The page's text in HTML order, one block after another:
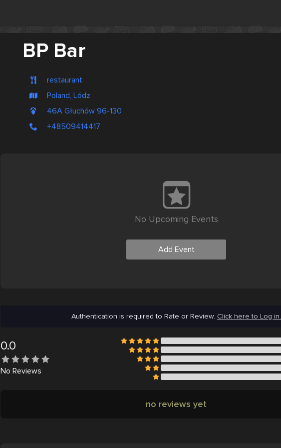
BP Bar
restaurant
Poland, Lódz
46A Głuchów 96-130
+48509414417
No Upcoming Events
Add Event
Authentication is required to Rate or Review. Click here to Log in.
0.0
No Reviews
no reviews yet